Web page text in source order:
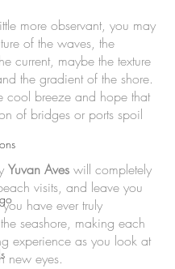
more observant, you may
of the waves, the
current, maybe the texture
the gradient of the shore.
cool breeze and hope that
of bridges or ports spoil
Yuvan Aves will completely
visits, and leave you
have ever truly
seashore, making each
experience as you look at
new eyes.